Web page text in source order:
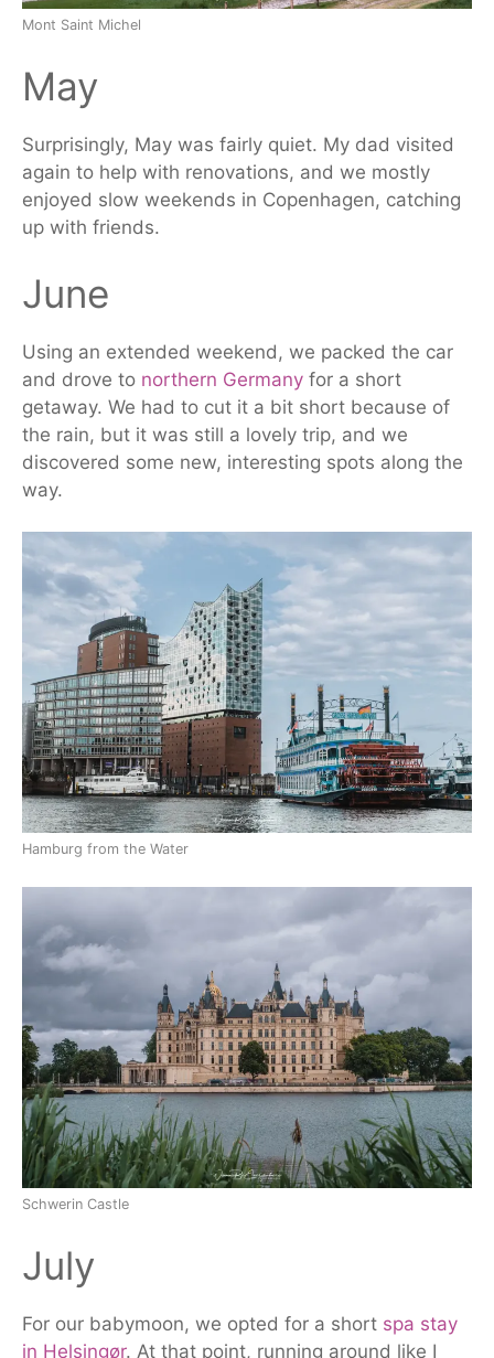
Mont Saint Michel
May
Surprisingly, May was fairly quiet. My dad visited
again to help with renovations, and we mostly
enjoyed slow weekends in Copenhagen, catching
up with friends.
June
Using an extended weekend, we packed the car
and drove to northern Germany for a short
getaway. We had to cut it a bit short because of
the rain, but it was still a lovely trip, and we
discovered some new, interesting spots along the
way.
Hamburg from the Water
Schwerin Castle
July
For our babymoon, we opted for a short spa stay
in Helsingør. At that point, running around like I